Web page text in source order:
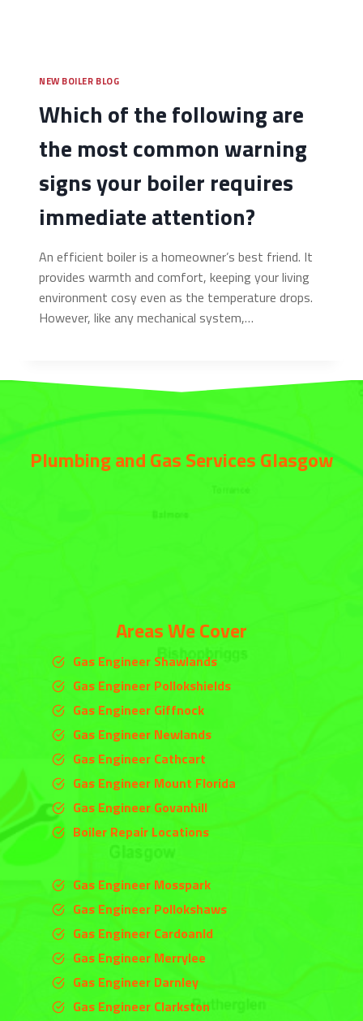
NEW BOILER BLOG
Which of the following are
the most common warning
signs your boiler requires
immediate attention?
An efficient boiler is a homeowner’s best friend. It
provides warmth and comfort, keeping your living
environment cosy even as the temperature drops.
However, like any mechanical system,…
Plumbing and Gas Services Glasgow
Areas We Cover
Gas Engineer Shawlands
Gas Engineer Pollokshields
Gas Engineer Giffnock
Gas Engineer Newlands
Gas Engineer Cathcart
Gas Engineer Mount Florida
Gas Engineer Govanhill
Boiler Repair Locations
Gas Engineer Mosspark
Gas Engineer Pollokshaws
Gas Engineer Cardoanld
Gas Engineer Merrylee
Gas Engineer Darnley
Gas Engineer Clarkston